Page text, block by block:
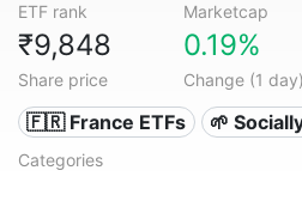
ETF rank Marketcap
₹9,848
Share price
0.19%
Change (1 day)
🇫🇷 France ETFs 🌱
Categories